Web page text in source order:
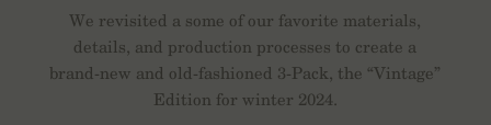
We revisited a some of our favorite materials,
details, and production processes to create a
brand-new and old-fashioned 3-Pack, the “Vintage”
Edition for winter 2024.